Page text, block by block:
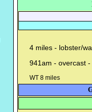
4 miles - lobster/
941am - overcast
WT 8 miles